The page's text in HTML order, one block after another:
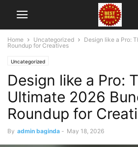
Home Uncategorized
Design like a Pro:
Roundup for Creatives
Uncategorized
Design like a Pro:
Ultimate 2026
Roundup for
By admin baginda - May 18, 2026